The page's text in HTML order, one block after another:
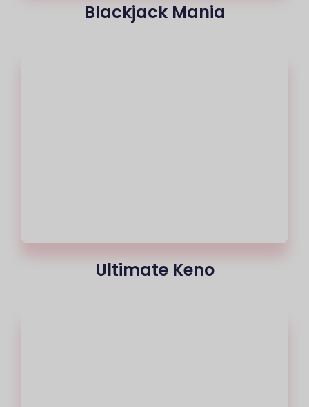
Blackjack Mania
Ultimate Keno